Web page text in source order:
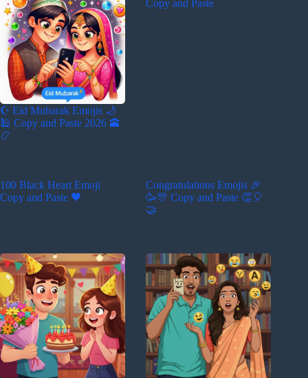
☪️ Eid Mubarak Emojis 🌙
🕌 Copy and Paste 2026 🕋
📿
Copy and Paste
100 Black Heart Emoji
Copy and Paste 🖤
Congratulations Emojis 🎉
🥳🎊 Copy and Paste 👏🎈
🤝